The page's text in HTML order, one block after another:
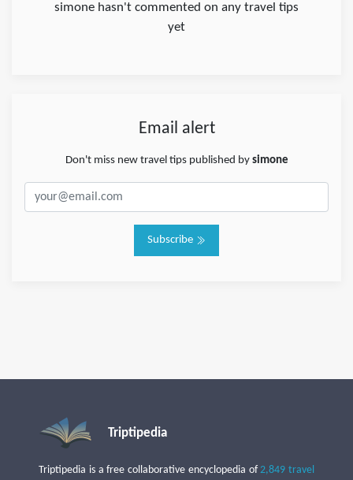
simone hasn't commented on any travel tips
yet
Email alert
Don't miss new travel tips published by simone
Subscribe
Triptipedia
Triptipedia is a free collaborative encyclopedia of2,849 travel